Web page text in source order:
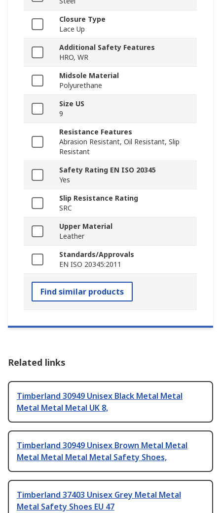
Closure Type
Lace Up
Additional Safety Features
HRO, WR
Midsole Material
Polyurethane
Size US
9
Resistance Features
Abrasion Resistant, Oil Resistant, Slip
Resistant
Safety Rating EN ISO 20345
Yes
Slip Resistance Rating
SRC
Upper Material
Leather
Standards/Approvals
EN ISO 20345:2011
Find similar products
Related links
Timberland 30949 Unisex Black Metal Metal
Metal Metal Metal UK 8,
Timberland 30949 Unisex Brown Metal Metal
Metal Metal Metal Metal Safety Shoes,
Timberland 37403 Unisex Grey Metal Metal
Metal Safety Shoes EU 47